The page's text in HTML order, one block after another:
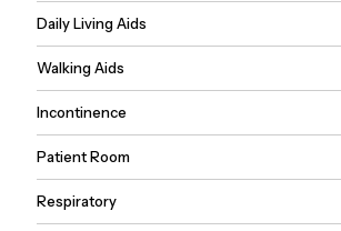
Daily Living Aids
Walking Aids
Incontinence
Patient Room
Respiratory